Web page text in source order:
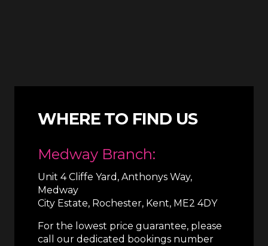
WHERE TO FIND US
Medway Branch:
Unit 4 Cliffe Yard, Anthonys Way,
Medway
City Estate, Rochester, Kent, ME2 4DY
For the lowest price guarantee, please
call our dedicated bookings number